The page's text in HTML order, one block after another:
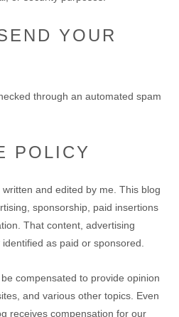
YOUR
through an automated spam
POLICY
and edited by me. This blog
sponsorship, paid insertions
That content, advertising
as paid or sponsored.
compensated to provide opinion
and various other topics. Even
receives compensation for our